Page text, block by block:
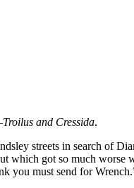
Troilus and Cressida.
streets in search of
which got so much
you must send for